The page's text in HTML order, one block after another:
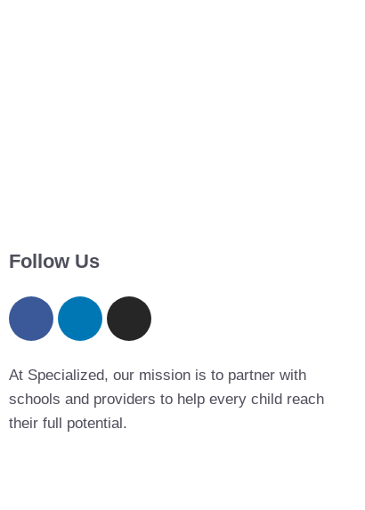
Follow Us
At Specialized, our mission is to partner with
schools and providers to help every child reach
their full potential.